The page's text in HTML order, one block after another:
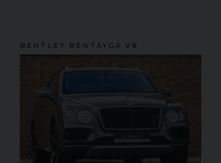
BENTLEY BENTAYGA V8